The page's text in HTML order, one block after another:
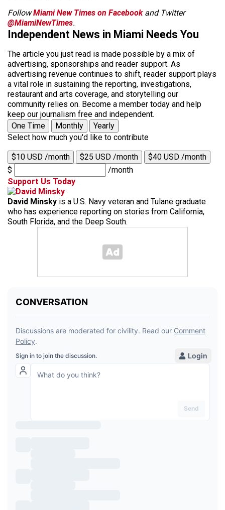
FollowMiami New Times on Facebookand Twitter
@MiamiNewTimes.
Independent News in Miami Needs You
The article you just read is made possible by a mix of
advertising, sponsorships and reader support. As
advertising revenue continues to shift, reader support plays
a vital role in sustaining the reporting, investigations,
restaurant and arts coverage, and storytelling our
community relies on. Become a member today and help
keep our journalism free and independent.
One Time
Monthly
Yearly
Select how much you'd like to contribute
$10 USD /month $25 USD /month
$40 USD /month
$
/month
Support Us Today
David Minsky is a U.S. Navy veteran and Tulane graduate
who has experience reporting on stories from California,
South Florida, and the Deep South.